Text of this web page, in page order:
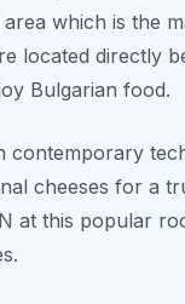
which is the
located directly
Bulgarian food.
contemporary
cheeses for a
at this popular